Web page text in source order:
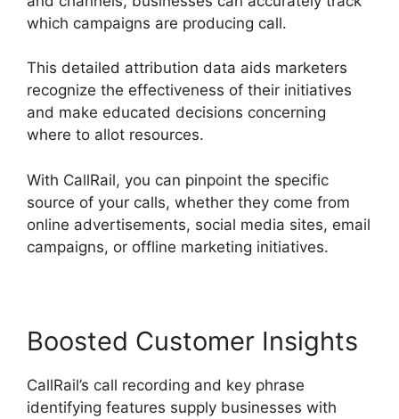
which campaigns are producing call.
This detailed attribution data aids marketers
recognize the effectiveness of their initiatives
and make educated decisions concerning
where to allot resources.
With CallRail, you can pinpoint the specific
source of your calls, whether they come from
online advertisements, social media sites, email
campaigns, or offline marketing initiatives.
Boosted Customer Insights
CallRail’s call recording and key phrase
identifying features supply businesses with